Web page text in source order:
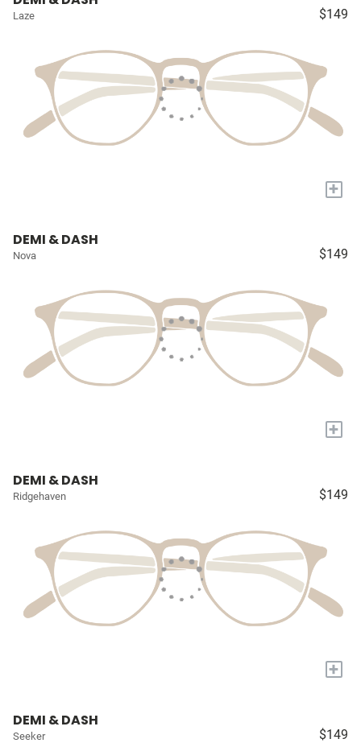
Laze $149
+
DEMI & DASH
Nova $149
+
DEMI & DASH
Ridgehaven $149
+
DEMI & DASH
Seeker $149